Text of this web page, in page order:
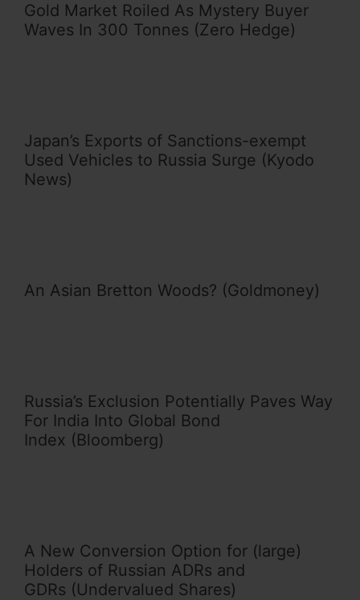
Gold Market Roiled As Mystery Buyer
Waves In 300 Tonnes (Zero Hedge)
Japan’s Exports of Sanctions-exempt
Used Vehicles to Russia Surge (Kyodo
News)
An Asian Bretton Woods? (Goldmoney)
Russia’s Exclusion Potentially Paves Way
For India Into Global Bond
Index (Bloomberg)
A New Conversion Option for (large)
Holders of Russian ADRs and
GDRs (Undervalued Shares)